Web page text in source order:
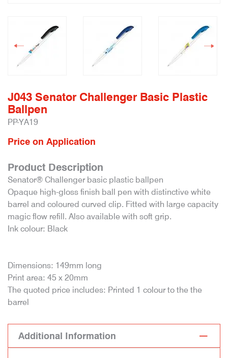
J043 Senator Challenger Basic Plastic
Ballpen
PP-YA19
Price on Application
Product Description
Senator® Challenger basic plastic ballpen
Opaque high-gloss finish ball pen with distinctive white
barrel and coloured curved clip. Fitted with large capacity
magic flow refill. Also available with soft grip.
Ink colour: Black
Dimensions: 149mm long
Print area: 45 x 20mm
The quoted price includes: Printed 1 colour to the the
barrel
Additional Information